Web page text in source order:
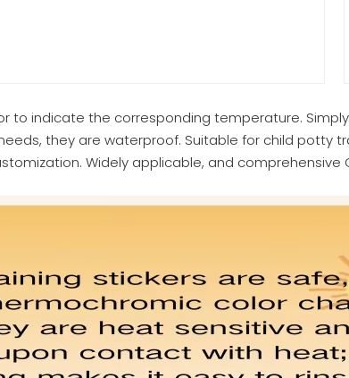
to indicate the corresponding temperature.
they are waterproof. Suitable for child potty
Widely applicable, and comprehensive